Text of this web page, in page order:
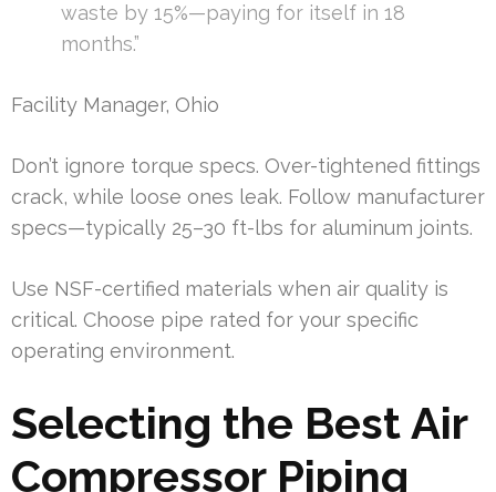
waste by 15%—paying for itself in 18
months.”
Facility Manager, Ohio
Don’t ignore torque specs. Over-tightened fittings
crack, while loose ones leak. Follow manufacturer
specs—typically 25–30 ft-lbs for aluminum joints.
Use NSF-certified materials when air quality is
critical. Choose pipe rated for your specific
operating environment.
Selecting the Best Air
Compressor Piping